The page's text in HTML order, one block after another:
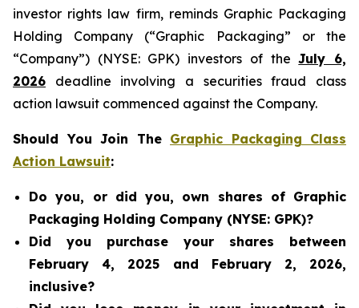
investor rights law firm, reminds Graphic Packaging
Holding Company (“Graphic Packaging” or the
“Company”) (NYSE: GPK) investors of theJuly 6,
2026 deadline involving a securities fraud class
action lawsuit commenced against the Company.
Should You Join The Graphic Packaging Class
Action Lawsuit:
Do you, or did you, own shares of Graphic
Packaging Holding Company (NYSE: GPK)?
Did you purchase your shares between
February 4, 2025 and February 2, 2026,
inclusive?